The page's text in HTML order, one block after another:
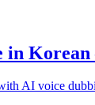
in
AI voice